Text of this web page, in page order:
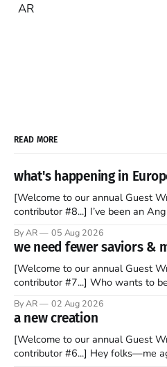
AR
READ MORE
what's happening in
[Welcome to our annual Guest
contributor #8...] I’ve been an Anglophile for decades and
to find a way to rent a house over
watching as the United Kingdom
By AR 05 Aug 2026
we need fewer saviors &
[Welcome to our annual Guest
contributor #7...] Who wants to be a disciple? This question
disciples came from humble
Christ, and then died in a variety
abandoned
By AR 02 Aug 2026
a new creation
[Welcome to our annual Guest
contributor #6...] Hey folks—me again, the foreigner who still